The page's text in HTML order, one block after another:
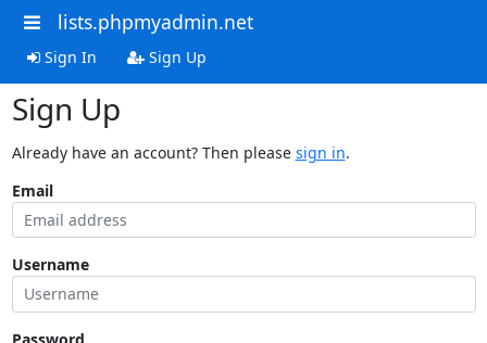
lists.phpmyadmin.net
Sign In Sign Up
Sign Up
Already have an account? Then please sign in.
Email
Username
Password